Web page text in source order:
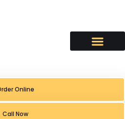
Online
Call Now